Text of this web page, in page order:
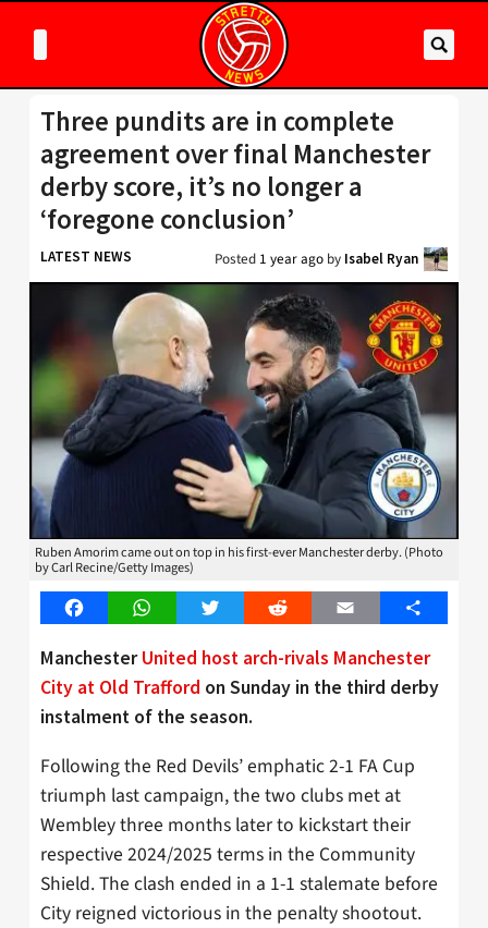
Three pundits are in complete
agreement over final Manchester
derby score, it’s no longer a
‘foregone conclusion’
LATEST NEWS Posted 1 year ago by Isabel Ryan
Ruben Amorim came out on top in his first-ever Manchester derby. (Photo
by Carl Recine/Getty Images)
FacebookWhatsAppTwitter Reddit Email Share
ManchesterUnited host arch-rivals Manchester
City at Old Trafford on Sunday in the third derby
instalment of the season.
Following the Red Devils’ emphatic 2-1 FA Cup
triumph last campaign, the two clubs met at
Wembley three months later to kickstart their
respective 2024/2025 terms in the Community
Shield. The clash ended in a 1-1 stalemate before
City reigned victorious in the penalty shootout.